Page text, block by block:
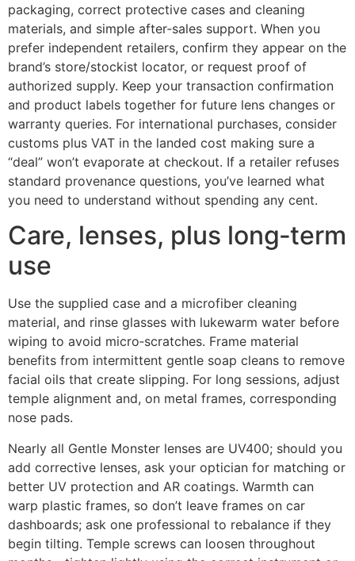
packaging, correct protective cases and cleaning
materials, and simple after‑sales support. When you
prefer independent retailers, confirm they appear on the
brand’s store/stockist locator, or request proof of
authorized supply. Keep your transaction confirmation
and product labels together for future lens changes or
warranty queries. For international purchases, consider
customs plus VAT in the landed cost making sure a
“deal” won’t evaporate at checkout. If a retailer refuses
standard provenance questions, you’ve learned what
you need to understand without spending any cent.
Care, lenses, plus long‑term
use
Use the supplied case and a microfiber cleaning
material, and rinse glasses with lukewarm water before
wiping to avoid micro‑scratches. Frame material
benefits from intermittent gentle soap cleans to remove
facial oils that create slipping. For long sessions, adjust
temple alignment and, on metal frames, corresponding
nose pads.
Nearly all Gentle Monster lenses are UV400; should you
add corrective lenses, ask your optician for matching or
better UV protection and AR coatings. Warmth can
warp plastic frames, so don’t leave frames on car
dashboards; ask one professional to rebalance if they
begin tilting. Temple screws can loosen throughout